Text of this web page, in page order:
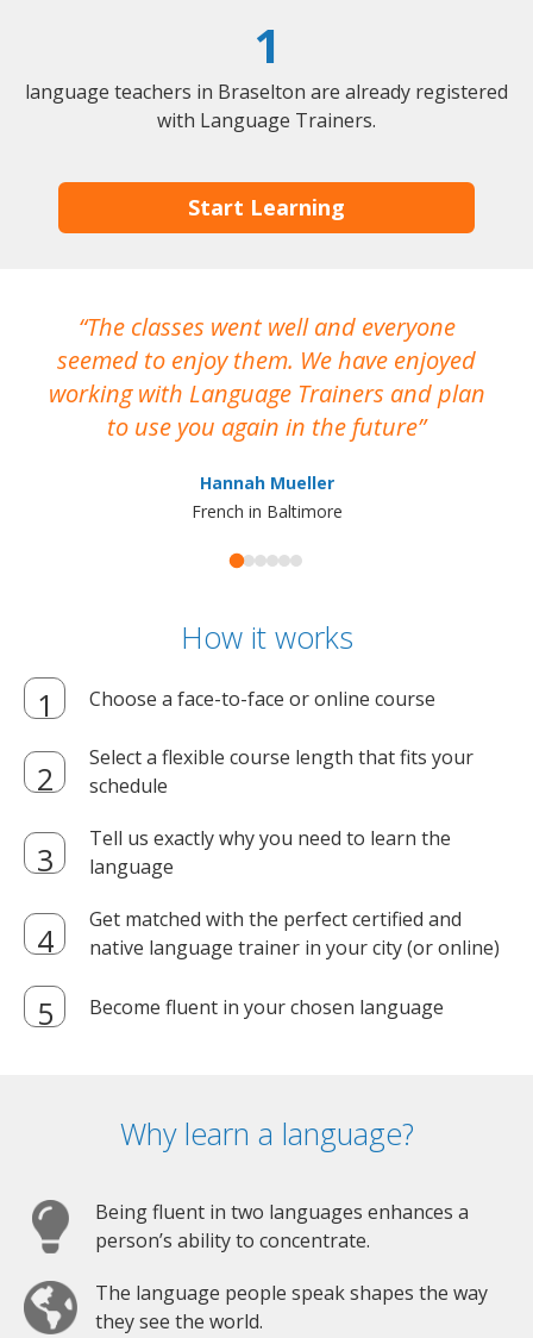
1
language teachers in Braselton are already registered
with Language Trainers.
Start Learning
The classes went well and everyone
seemed to enjoy them. We have enjoyed
working with Language Trainers and plan
to use you again in the future
Hannah Mueller
French in Baltimore
How it works
Choose a face-to-face or online course
Select a flexible course length that fits your
schedule
Tell us exactly why you need to learn the
language
Get matched with the perfect certified and
native language trainer in your city (or online)
Become fluent in your chosen language
Why learn a language?
Being fluent in two languages enhances a
person’s ability to concentrate.
The language people speak shapes the way
they see the world.